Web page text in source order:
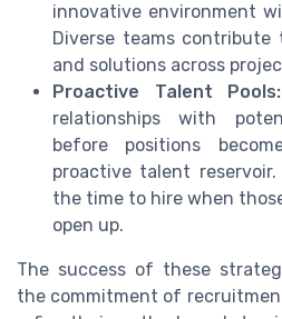
innovative environment
Diverse teams contribute
and solutions across
Proactive Talent Pools:
relationships with
before positions
proactive talent
the time to hire when
open up.
The success of these
the commitment of